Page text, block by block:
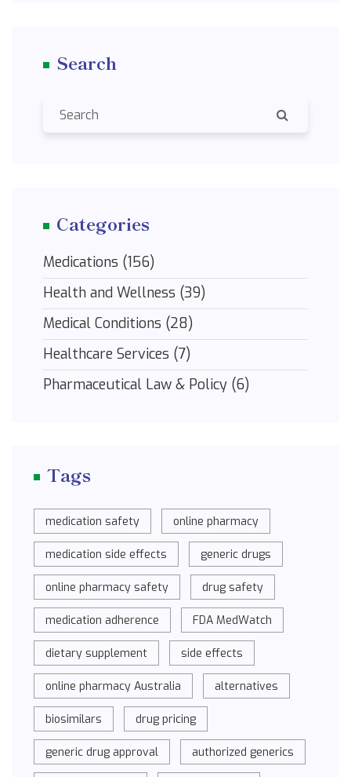
leave confused. Every section gets to the point,
Search
Categories
Medications (156)
Health and Wellness (39)
Medical Conditions (28)
Healthcare Services (7)
Pharmaceutical Law & Policy (6)
Tags
medication safety online pharmacy
medication side effects generic drugs
online pharmacy safety drug safety
medication adherence FDA MedWatch
dietary supplement side effects
online pharmacy Australia alternatives
biosimilars drug pricing
generic drug approval authorized generics